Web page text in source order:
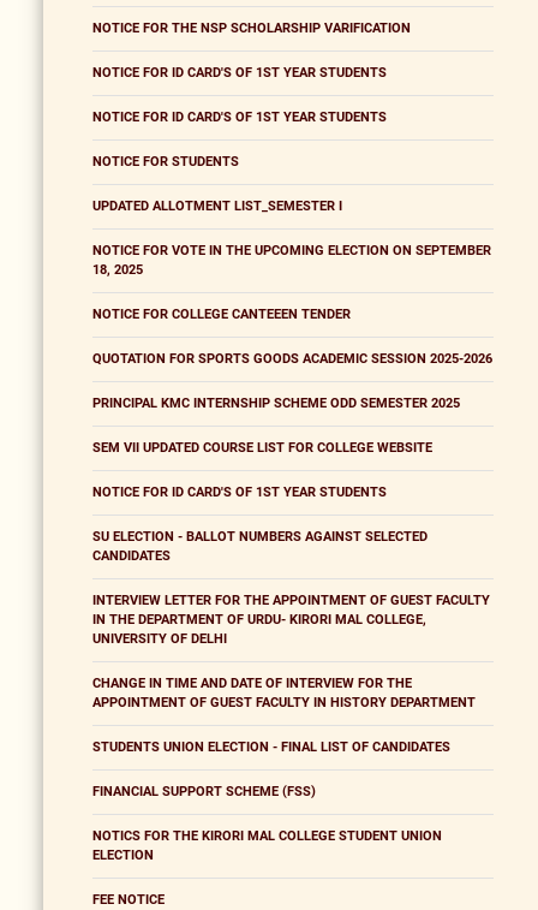
NOTICE FOR THE NSP SCHOLARSHIP VARIFICATION
NOTICE FOR ID CARD'S OF 1ST YEAR STUDENTS
NOTICE FOR ID CARD'S OF 1ST YEAR STUDENTS
NOTICE FOR STUDENTS
UPDATED ALLOTMENT LIST_SEMESTER I
NOTICE FOR VOTE IN THE UPCOMING ELECTION ON SEPTEMBER
18, 2025
NOTICE FOR COLLEGE CANTEEEN TENDER
QUOTATION FOR SPORTS GOODS ACADEMIC SESSION 2025-2026
PRINCIPAL KMC INTERNSHIP SCHEME ODD SEMESTER 2025
SEM VII UPDATED COURSE LIST FOR COLLEGE WEBSITE
NOTICE FOR ID CARD'S OF 1ST YEAR STUDENTS
SU ELECTION - BALLOT NUMBERS AGAINST SELECTED
CANDIDATES
INTERVIEW LETTER FOR THE APPOINTMENT OF GUEST FACULTY
IN THE DEPARTMENT OF URDU- KIRORI MAL COLLEGE,
UNIVERSITY OF DELHI
CHANGE IN TIME AND DATE OF INTERVIEW FOR THE
APPOINTMENT OF GUEST FACULTY IN HISTORY DEPARTMENT
STUDENTS UNION ELECTION - FINAL LIST OF CANDIDATES
FINANCIAL SUPPORT SCHEME (FSS)
NOTICS FOR THE KIRORI MAL COLLEGE STUDENT UNION
ELECTION
FEE NOTICE